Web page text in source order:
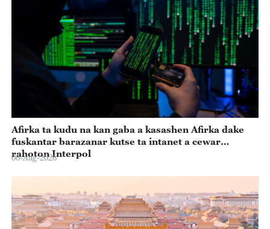
Afirka ta kudu na kan gaba a kasashen Afirka dake
fuskantar barazanar kutse ta intanet a cewar
rahoton Interpol
06-Aug-2026